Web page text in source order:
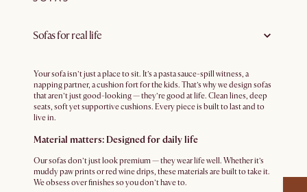
Sofas for real life
Your sofa isn’t just a place to sit. It’s a pasta sauce-spill witness, a
napping partner, a cushion fort for the kids. That’s why we design sofas
that aren’t just good-looking — they’re good at life. Clean lines, deep
seats, soft yet supportive cushions. Every piece is built to last and to
live in.
Material matters: Designed for daily life
Our sofas don’t just look premium — they wear life well. Whether it’s
muddy paw prints or red wine drips, these materials are built to take it.
We obsess over finishes so you don’t have to.